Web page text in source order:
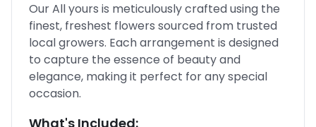
Our All yours is meticulously crafted using the
finest, freshest flowers sourced from trusted
local growers. Each arrangement is designed
to capture the essence of beauty and
elegance, making it perfect for any special
occasion.
What's Included: